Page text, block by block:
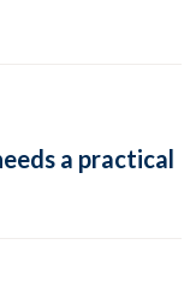
a practical